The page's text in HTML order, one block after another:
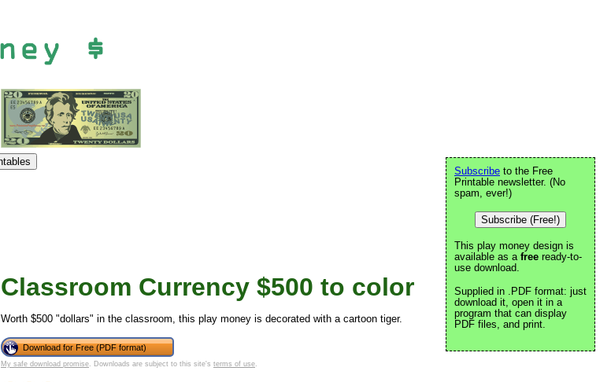
Classroom Currency $500 to color
Worth $500 "dollars" in the classroom, this play money is decorated with a cartoon tiger.
Download for Free (PDF format)
My safe download promise. Downloads are subject to this site's terms of use.
Subscribe to the Free
Printable newsletter. (No
spam, ever!)
Subscribe (Free!)
This play money design is
available as a free ready-to-
use download.
Supplied in .PDF format: just
download it, open it in a
program that can display
PDF files, and print.